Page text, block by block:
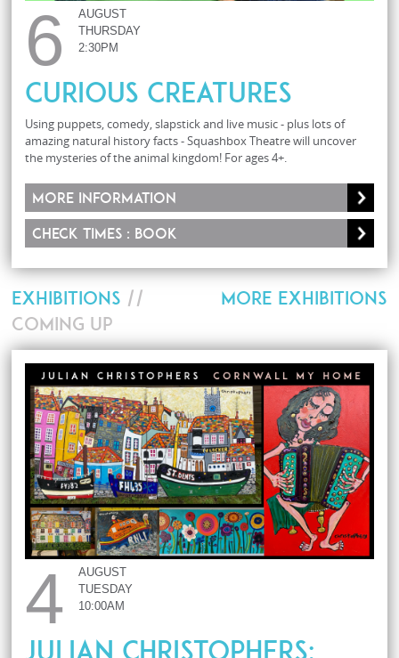
6
AUGUST
THURSDAY
2:30PM
Curious Creatures
Using puppets, comedy, slapstick and live music - plus lots of
amazing natural history facts - Squashbox Theatre will uncover
the mysteries of the animal kingdom! For ages 4+.
More information
Check times : Book
MORE EXHIBITIONS
EXHIBITIONS //
COMING UP
4
AUGUST
TUESDAY
10:00AM
JULIAN CHRISTOPHERS: